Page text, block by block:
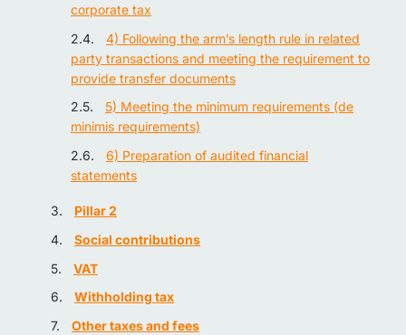
corporate tax
4) Following the arm’s length rule in related
party transactions and meeting the requirement to
provide transfer documents
5) Meeting the minimum requirements (de
minimis requirements)
6) Preparation of audited financial
statements
Pillar 2
Social contributions
VAT
Withholding tax
Other taxes and fees